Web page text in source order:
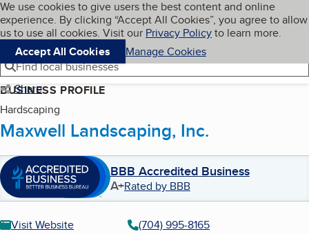
Skip to main content
Cookies on BBB.org
We use cookies to give users the best content and online
experience. By clicking “Accept All Cookies”, you agree to allow
us to use all cookies. Visit our Privacy Policyto learn more.
Accept All Cookies
Manage Cookies
Navigation menu
Menu My BBB
Find local businesses
Share
BUSINESS PROFILE
Hardscaping
Maxwell Landscaping, Inc.
BBB Accredited Business
A+Rated by BBB
Visit Website
(704) 995-8165